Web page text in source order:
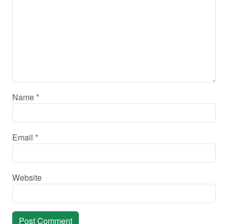
Name *
Email *
Website